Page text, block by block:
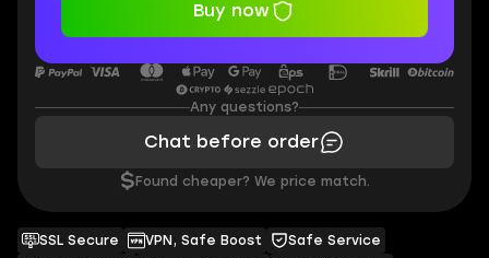
SSL Secure VPN, Safe Boost
Safe Service
Buy now
Any questions?
Chat before order
$ Found cheaper? We price match.